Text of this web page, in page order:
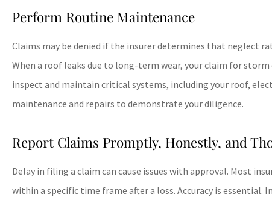
Perform Routine Maintenance
Claims may be denied if the insurer determines that neglect
When a roof leaks due to long-term wear, your claim for storm
inspect and maintain critical systems, including your roof,
maintenance and repairs to demonstrate your diligence.
Report Claims Promptly, Honestly, and
Delay in filing a claim can cause issues with approval. Most
within a specific time frame after a loss. Accuracy is